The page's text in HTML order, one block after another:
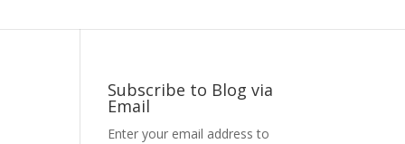
Subscribe to Blog via
Email
Enter your email address to